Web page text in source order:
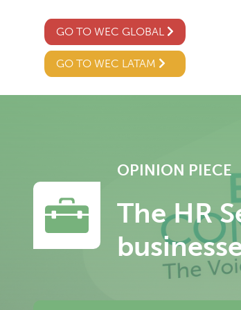
GO TO WEC GLOBAL
GO TO WEC LATAM
OPINION PIECE
The HR